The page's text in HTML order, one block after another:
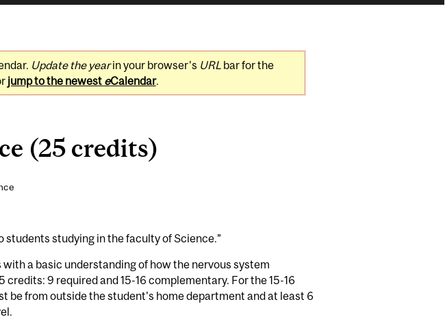
Update the yearin your browser's URLbar for the
jump to the newest eCalendar.
(25 credits)
students studying in the faculty of Science.”
a basic understanding of how the nervous system
9 required and 15-16 complementary. For the 15-16
be from outside the student's home department and at least 6